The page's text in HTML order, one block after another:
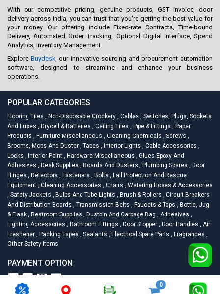
0
With our competitive pricing, genuine products, GST invoice, door
delivery across India, you can trust that you're getting the best value for
your money. Our offering include Fixed-rate Contracts, Time-bound
Delivery, Automated Order Tracking, Optional Digital Interface, Spend
Analytics, Inventory Management.
Explore Buydesk , our innovative sourcing and procurement automation
software, designed to streamline and enhance your business
operations.
POPULAR CATEGORIES
Flooring Tiles , Non-Disposable Crockery , Cables , Switches, Plugs, Sockets
And Fuses , Drycell & Batteries , Ceiling Tiles , Pipe & Fittings , Paper
Products , Furniture Miscellaneous , Cleaning Chemicals , Screws ,
Brooms, Mops And Duster , Tapes , Interior Lights , Cable Accessories ,
Locks , Interior Paint , Hardware Miscellaneous , Glues Epoxy And
Adhesives , Desk Supplies , Boards And Dusters , Plumbing Spares , Door
Hinges , Detectors , Fasteners , Bolts , Fall Protection And Rescue
Equipment , Cleaning Accessories , Chairs , Watering Hoses & Accessories
, Safety Jackets , Bulbs And Tube Lights , Brush & Rollers , Circuit Breakers
And Distribution Boards , Transmission Belts , Faucets & Taps , Bottle, Jug
& Flask , Restroom Supplies , Dustbin And Garbage Bag , Adhesives ,
Lighting Accessories , Bathroom Fittings , Door Stopper , Door Handles , Air
Freshener , Packing Tapes , Sealants , Electrical Spare Parts , Fragrances ,
Other Safety Items
PAYMENT OPTION